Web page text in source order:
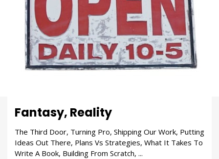
Fantasy, Reality
The Third Door, Turning Pro, Shipping Our Work, Putting
Ideas Out There, Plans Vs Strategies, What It Takes To
Write A Book, Building From Scratch, ...